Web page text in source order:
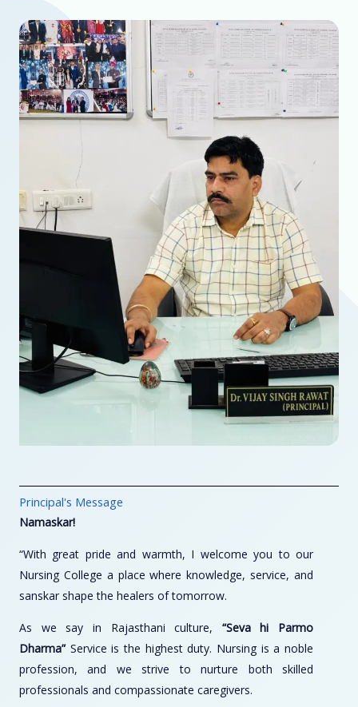
Principal's Message
Namaskar!
“With great pride and warmth, I welcome you to our
Nursing College a place where knowledge, service, and
sanskar shape the healers of tomorrow.
As we say in Rajasthani culture, “Seva hi Parmo
Dharma”Service is the highest duty. Nursing is a noble
profession, and we strive to nurture both skilled
professionals and compassionate caregivers.